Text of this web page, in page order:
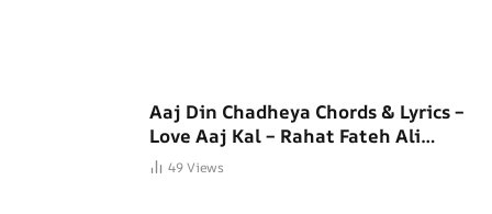
Aaj Din Chadheya Chords & Lyrics –
Love Aaj Kal – Rahat Fateh Ali
Khan
49Views